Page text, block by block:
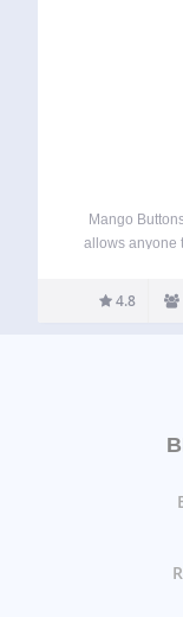
Mango
allows anyone
Mango Buttons
4.8